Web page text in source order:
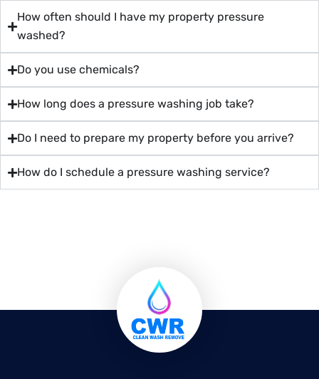
How often should I have my property pressure
washed?
Do you use chemicals?
How long does a pressure washing job take?
Do I need to prepare my property before you arrive?
How do I schedule a pressure washing service?